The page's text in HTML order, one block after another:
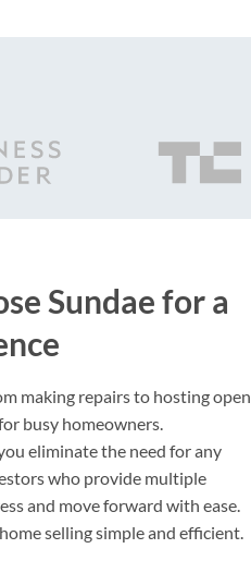
Sundae for a
making repairs to hosting open
busy homeowners.
eliminate the need for any
who provide multiple
and move forward with ease.
selling simple and efficient.